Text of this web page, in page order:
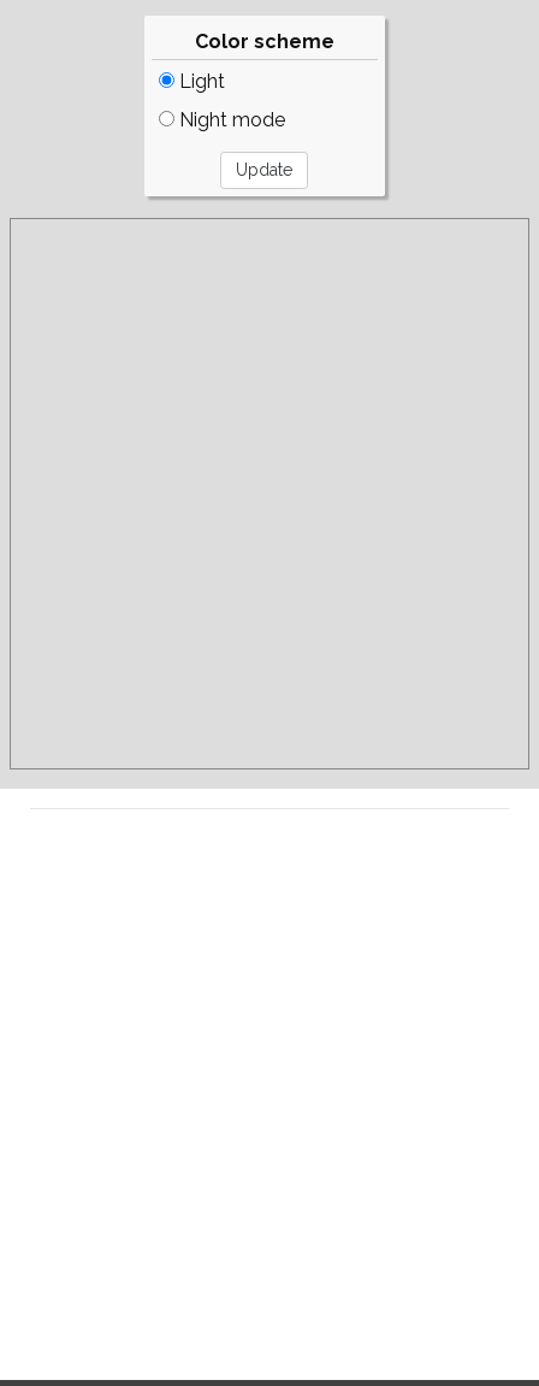
Color scheme
Light
Night mode